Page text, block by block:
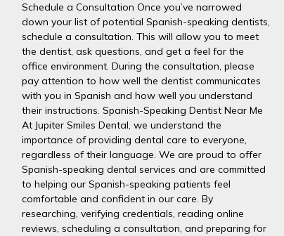
Schedule a Consultation Once you’ve narrowed
down your list of potential Spanish-speaking dentists,
schedule a consultation. This will allow you to meet
the dentist, ask questions, and get a feel for the
office environment. During the consultation, please
pay attention to how well the dentist communicates
with you in Spanish and how well you understand
their instructions. Spanish-Speaking Dentist Near Me
At Jupiter Smiles Dental, we understand the
importance of providing dental care to everyone,
regardless of their language. We are proud to offer
Spanish-speaking dental services and are committed
to helping our Spanish-speaking patients feel
comfortable and confident in our care. By
researching, verifying credentials, reading online
reviews, scheduling a consultation, and preparing for